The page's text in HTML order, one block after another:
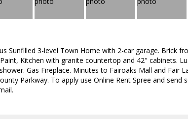
Sunfilled 3-level Town Home with 2-car garage. Brick
Kitchen with granite countertop and 42" cabinets.
Gas Fireplace. Minutes to Fairoaks Mall and Fair
Parkway. To apply use Online Rent Spree and send